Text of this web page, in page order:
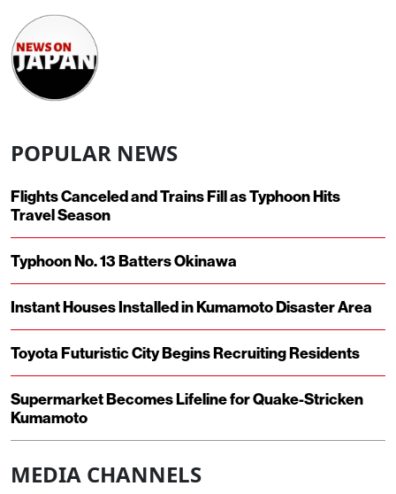
POPULAR NEWS
Flights Canceled and Trains Fill as Typhoon Hits
Travel Season
Typhoon No. 13 Batters Okinawa
Instant Houses Installed in Kumamoto Disaster Area
Toyota Futuristic City Begins Recruiting Residents
Supermarket Becomes Lifeline for Quake-Stricken
Kumamoto
MEDIA CHANNELS